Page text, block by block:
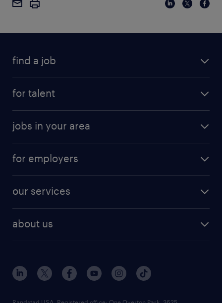
find a job
for talent
jobs in your area
for employers
our services
about us